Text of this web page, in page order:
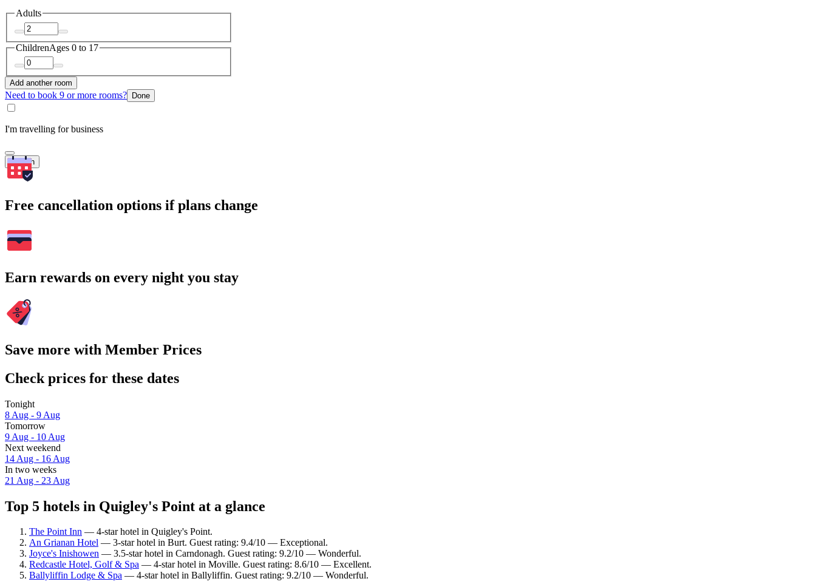
Adults
ChildrenAges 0 to 17
Add another room
Need to book 9 or more rooms? Done
I'm travelling for business
Search
Free cancellation options if plans change
Earn rewards on every night you stay
Save more with Member Prices
Check prices for these dates
Tonight
8 Aug - 9 Aug
Tomorrow
9 Aug - 10 Aug
Next weekend
14 Aug - 16 Aug
In two weeks
21 Aug - 23 Aug
Top 5 hotels in Quigley's Point at a glance
The Point Inn — 4-star hotel in Quigley's Point.
An Grianan Hotel — 3-star hotel in Burt. Guest rating: 9.4/10 — Exceptional.
Joyce's Inishowen — 3.5-star hotel in Carndonagh. Guest rating: 9.2/10 — Wonderful.
Redcastle Hotel, Golf & Spa — 4-star hotel in Moville. Guest rating: 8.6/10 — Excellent.
Ballyliffin Lodge & Spa — 4-star hotel in Ballyliffin. Guest rating: 9.2/10 — Wonderful.